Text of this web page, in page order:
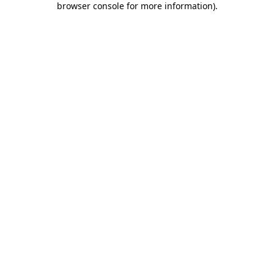
browser console for more information).